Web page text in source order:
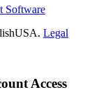
Software
Legal
Access